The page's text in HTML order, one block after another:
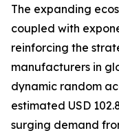
The expanding
coupled with
reinforcing the
manufacturers in
dynamic random
estimated USD
surging demand